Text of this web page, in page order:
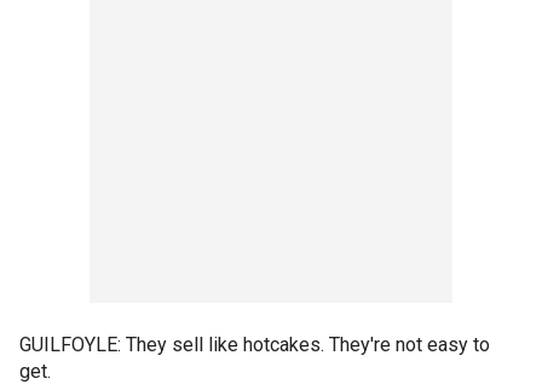
GUILFOYLE: They sell like hotcakes. They're not easy to
get.